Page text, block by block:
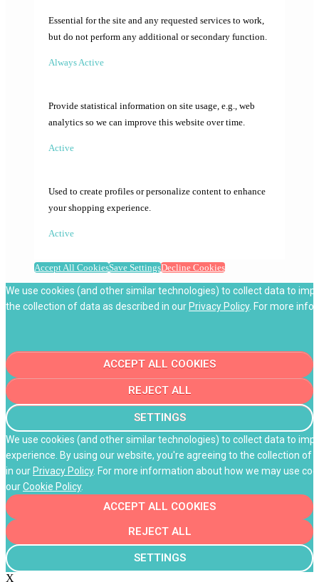
Essential for the site and any requested services to work,
but do not perform any additional or secondary function.
Always Active
Provide statistical information on site usage, e.g., web
analytics so we can improve this website over time.
Active
Used to create profiles or personalize content to enhance
your shopping experience.
Active
Accept All CookiesSave SettingsDecline Cookies
We use cookies (and other similar technologies) to collect data to
the collection of data as described in our Privacy Policy. For more
ACCEPT ALL COOKIES
REJECT ALL
SETTINGS
We use cookies (and other similar technologies) to collect data to
experience. By using our website, you're agreeing to the collection of
in our Privacy Policy. For more information about how we may use
ourCookie Policy.
ACCEPT ALL COOKIES
REJECT ALL
SETTINGS
X